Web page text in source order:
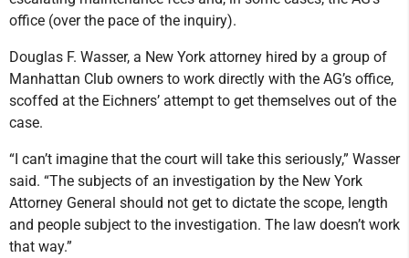
office (over the pace of the inquiry).
Douglas F. Wasser, a New York attorney hired by a group of
Manhattan Club owners to work directly with the AG’s office,
scoffed at the Eichners’ attempt to get themselves out of the
case.
“I can’t imagine that the court will take this seriously,” Wasser
said. “The subjects of an investigation by the New York
Attorney General should not get to dictate the scope, length
and people subject to the investigation. The law doesn’t work
that way.”